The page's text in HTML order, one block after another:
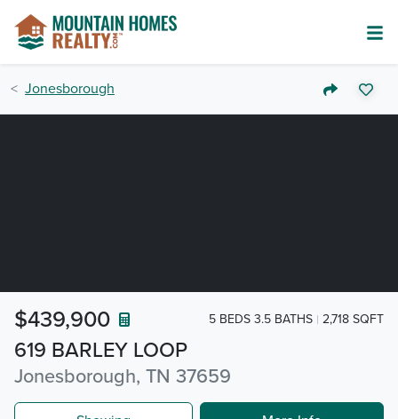
Jonesborough
619 BARLEY LOOP
Jonesborough, TN 37659
$439,900 5 BEDS 3.5 BATHS 2,718 SQFT